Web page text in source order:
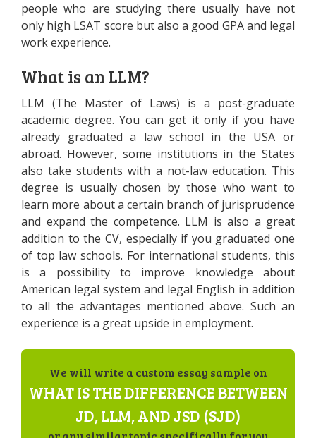
people who are studying there usually have not
only high LSAT score but also a good GPA and legal
work experience.
What is an LLM?
LLM (The Master of Laws) is a post-graduate
academic degree. You can get it only if you have
already graduated a law school in the USA or
abroad. However, some institutions in the States
also take students with a not-law education. This
degree is usually chosen by those who want to
learn more about a certain branch of jurisprudence
and expand the competence. LLM is also a great
addition to the CV, especially if you graduated one
of top law schools. For international students, this
is a possibility to improve knowledge about
American legal system and legal English in addition
to all the advantages mentioned above. Such an
experience is a great upside in employment.
We will write a custom essay sample on
WHAT IS THE DIFFERENCE BETWEEN
JD, LLM, AND JSD (SJD)